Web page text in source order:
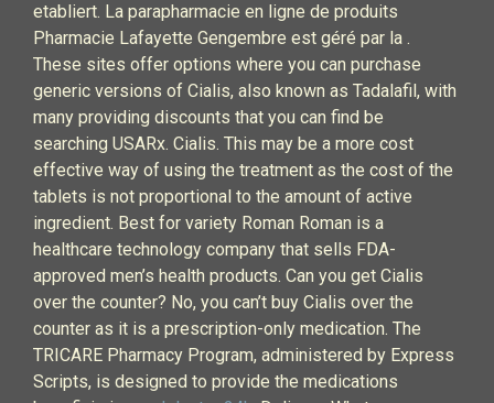
etabliert. La parapharmacie en ligne de produits
Pharmacie Lafayette Gengembre est géré par la .
These sites offer options where you can purchase
generic versions of Cialis, also known as Tadalafil, with
many providing discounts that you can find be
searching USARx. Cialis. This may be a more cost
effective way of using the treatment as the cost of the
tablets is not proportional to the amount of active
ingredient. Best for variety Roman Roman is a
healthcare technology company that sells FDA-
approved men’s health products. Can you get Cialis
over the counter? No, you can’t buy Cialis over the
counter as it is a prescription-only medication. The
TRICARE Pharmacy Program, administered by Express
Scripts, is designed to provide the medications